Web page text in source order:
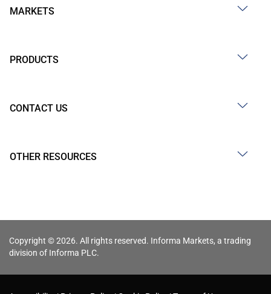
MARKETS
PRODUCTS
CONTACT US
OTHER RESOURCES
Copyright © 2026. All rights reserved. Informa Markets, a trading
division of Informa PLC.